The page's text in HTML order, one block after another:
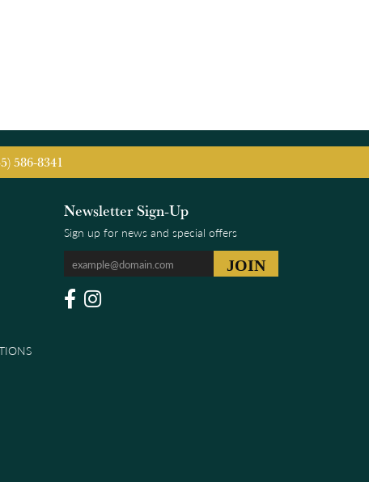
586-8341
Newsletter Sign-Up
Sign up for news and special offers